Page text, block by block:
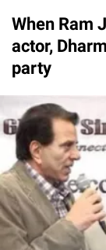
When Ram
actor,
party